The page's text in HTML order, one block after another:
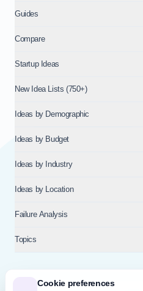
Cookie preferences
Guides
Compare
Startup Ideas
New Idea Lists (750+)
Ideas by Demographic
Ideas by Budget
Ideas by Industry
Ideas by Location
Failure Analysis
Topics